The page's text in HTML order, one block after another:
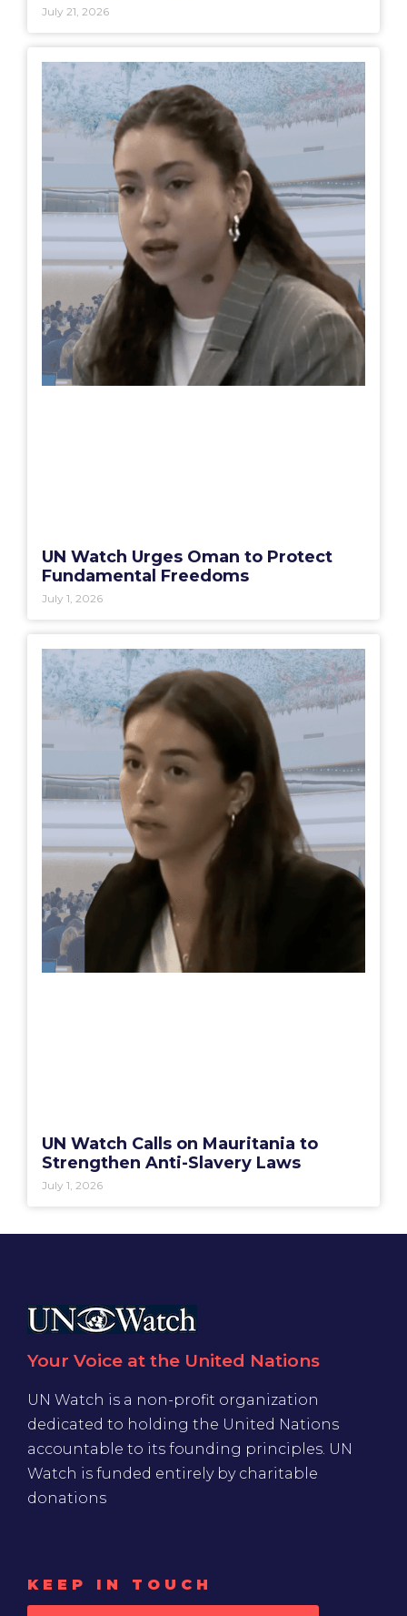
July 21, 2026
UN Watch Urges Oman to Protect
Fundamental Freedoms
July 1, 2026
UN Watch Calls on Mauritania to
Strengthen Anti-Slavery Laws
July 1, 2026
Your Voice at the United Nations
UN Watch is a non-profit organization
dedicated to holding the United Nations
accountable to its founding principles. UN
Watch is funded entirely by charitable
donations
KEEP IN TOUCH